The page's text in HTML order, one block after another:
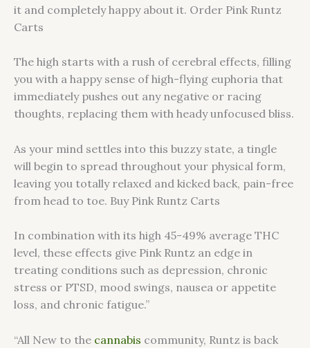
it and completely happy about it. Order Pink Runtz
Carts
The high starts with a rush of cerebral effects, filling
you with a happy sense of high-flying euphoria that
immediately pushes out any negative or racing
thoughts, replacing them with heady unfocused bliss.
As your mind settles into this buzzy state, a tingle
will begin to spread throughout your physical form,
leaving you totally relaxed and kicked back, pain-free
from head to toe. Buy Pink Runtz Carts
In combination with its high 45-49% average THC
level, these effects give Pink Runtz an edge in
treating conditions such as depression, chronic
stress or PTSD, mood swings, nausea or appetite
loss, and chronic fatigue.”
“All New to the cannabis community, Runtz is back